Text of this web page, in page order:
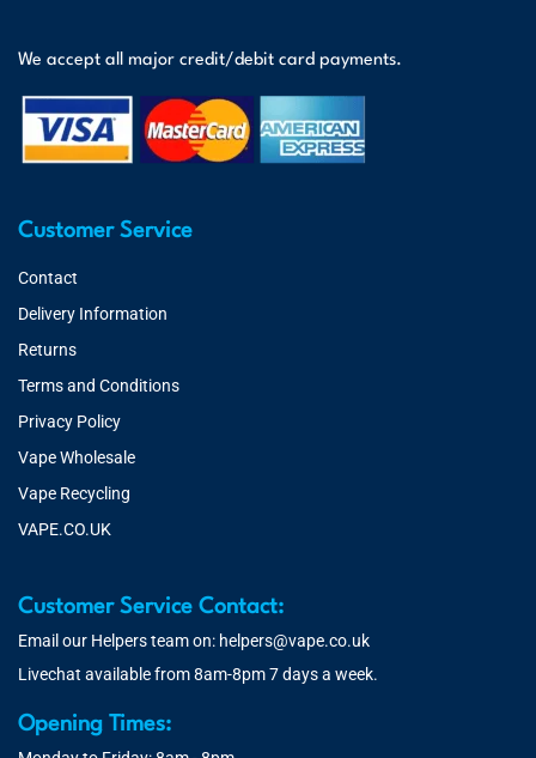
We accept all major credit/debit card payments.
Customer Service
Contact
Delivery Information
Returns
Terms and Conditions
Privacy Policy
Vape Wholesale
Vape Recycling
VAPE.CO.UK
Customer Service Contact:
Email our Helpers team on: helpers@vape.co.uk
Livechat available from 8am-8pm 7 days a week.
Opening Times: